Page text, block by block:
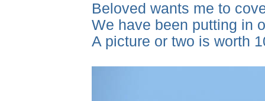
Beloved wants me to
We have been putting in
A picture or two is worth